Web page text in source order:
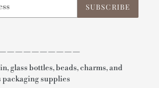
SUBSCRIBE
———————————
glass bottles, beads, charms, and
packaging supplies